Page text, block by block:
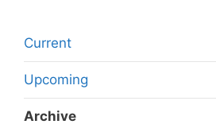
Current
Upcoming
Archive